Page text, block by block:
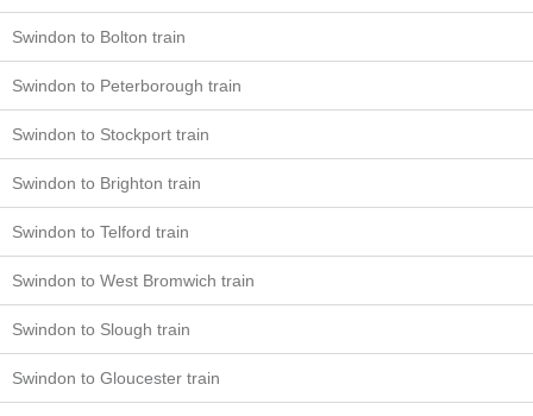
Swindon to Bolton train
Swindon to Peterborough train
Swindon to Stockport train
Swindon to Brighton train
Swindon to Telford train
Swindon to West Bromwich train
Swindon to Slough train
Swindon to Gloucester train